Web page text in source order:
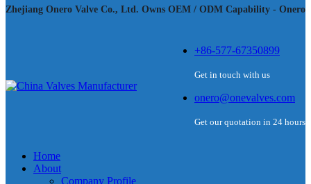
Zhejiang Onero Valve Co., Ltd. Owns OEM / ODM Capability - Onero
+86-577-67350899
Get in touch with us
onero@onevalves.com
Get our quotation in 24 hours
Home
About
Company Profile